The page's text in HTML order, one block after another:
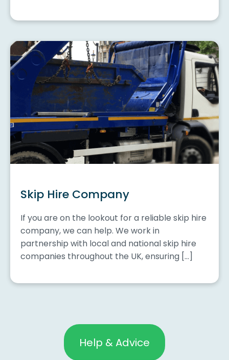
Skip Hire Company
If you are on the lookout for a reliable skip hire
company, we can help. We work in
partnership with local and national skip hire
companies throughout the UK, ensuring […]
Help & Advice